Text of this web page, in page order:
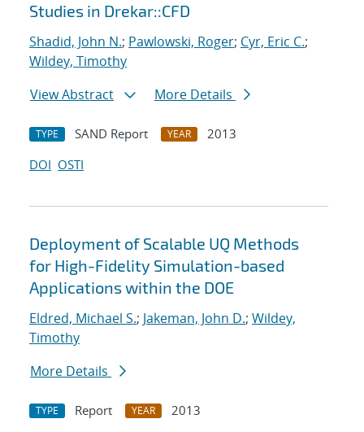
Studies in Drekar::CFD
Shadid, John N.; Pawlowski, Roger; Cyr, Eric C.;
Wildey, Timothy
View Abstract
More Details
TYPE SAND Report YEAR
2013
DOI OSTI
Deployment of Scalable UQ Methods
for High-Fidelity Simulation-based
Applications within the DOE
Eldred, Michael S.; Jakeman, John D.; Wildey,
Timothy
More Details
TYPE Report YEAR
2013